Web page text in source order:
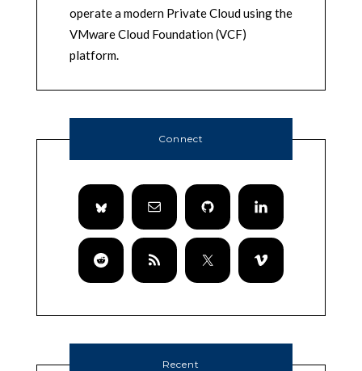
operate a modern Private Cloud using the
VMware Cloud Foundation (VCF)
platform.
Connect
Recent